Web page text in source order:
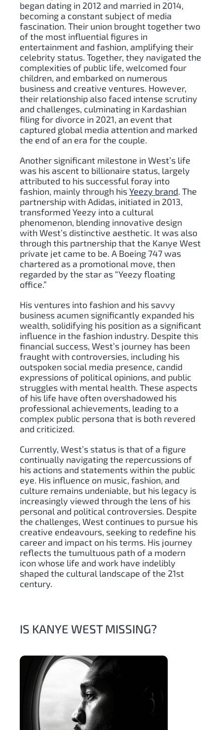
began dating in 2012 and married in 2014,
becoming a constant subject of media
fascination. Their union brought together two
of the most influential figures in
entertainment and fashion, amplifying their
celebrity status. Together, they navigated the
complexities of public life, welcomed four
children, and embarked on numerous
business and creative ventures. However,
their relationship also faced intense scrutiny
and challenges, culminating in Kardashian
filing for divorce in 2021, an event that
captured global media attention and marked
the end of an era for the couple.
Another significant milestone in West’s life
was his ascent to billionaire status, largely
attributed to his successful foray into
fashion, mainly through hisYeezy brand. The
partnership with Adidas, initiated in 2013,
transformed Yeezy into a cultural
phenomenon, blending innovative design
with West’s distinctive aesthetic. It was also
through this partnership that the Kanye West
private jet came to be. A Boeing 747 was
chartered as a promotional move, then
regarded by the star as “Yeezy floating
office.”
His ventures into fashion and his savvy
business acumen significantly expanded his
wealth, solidifying his position as a significant
influence in the fashion industry. Despite this
financial success, West’s journey has been
fraught with controversies, including his
outspoken social media presence, candid
expressions of political opinions, and public
struggles with mental health. These aspects
of his life have often overshadowed his
professional achievements, leading to a
complex public persona that is both revered
and criticized.
Currently, West’s status is that of a figure
continually navigating the repercussions of
his actions and statements within the public
eye. His influence on music, fashion, and
culture remains undeniable, but his legacy is
increasingly viewed through the lens of his
personal and political controversies. Despite
the challenges, West continues to pursue his
creative endeavours, seeking to redefine his
career and impact on his terms. His journey
reflects the tumultuous path of a modern
icon whose life and work have indelibly
shaped the cultural landscape of the 21st
century.
IS KANYE WEST MISSING?